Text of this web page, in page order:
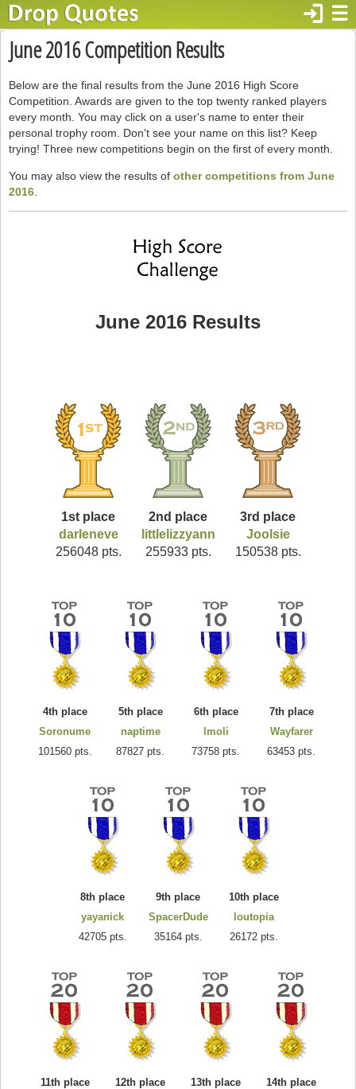
☰
login
June 2016 Competition Results
Below are the final results from the June 2016 High Score
Competition. Awards are given to the top twenty ranked players
every month. You may click on a user's name to enter their
personal trophy room. Don't see your name on this list? Keep
trying! Three new competitions begin on the first of every month.
You may also view the results of other competitions from June
2016
June 2016 Results
1st place
darleneve
256048 pts.
2nd place
littlelizzyann
255933 pts.
3rd place
Joolsie
150538 pts.
4th place
Soronume
101560 pts.
5th place
naptime
87827 pts.
6th place
lmoli
73758 pts.
7th place
Wayfarer
63453 pts.
8th place
yayanick
42705 pts.
9th place
SpacerDude
35164 pts.
10th place
loutopia
26172 pts.
11th place
12th place
13th place
14th place